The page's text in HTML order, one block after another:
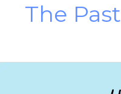
The Past